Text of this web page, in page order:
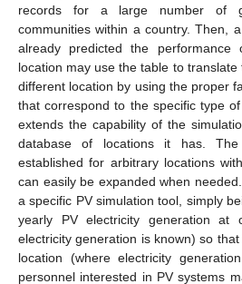
records for a large number of
communities within a country. Then,
already predicted the
location may use the table to
different location by using the proper
that correspond to the specific type
extends the capability of the
database of locations it has.
established for arbitrary locations
can easily be expanded when
a specific PV simulation tool, simply
yearly PV electricity generation at
electricity generation is known) so
location (where electricity
personnel interested in PV systems